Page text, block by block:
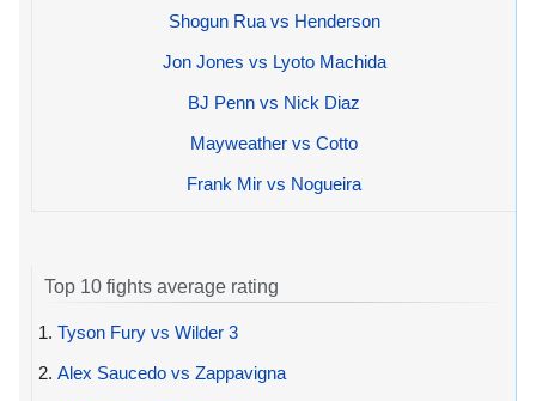
Shogun Rua vs Henderson
Jon Jones vs Lyoto Machida
BJ Penn vs Nick Diaz
Mayweather vs Cotto
Frank Mir vs Nogueira
Top 10 fights average rating
1. Tyson Fury vs Wilder 3
2. Alex Saucedo vs Zappavigna